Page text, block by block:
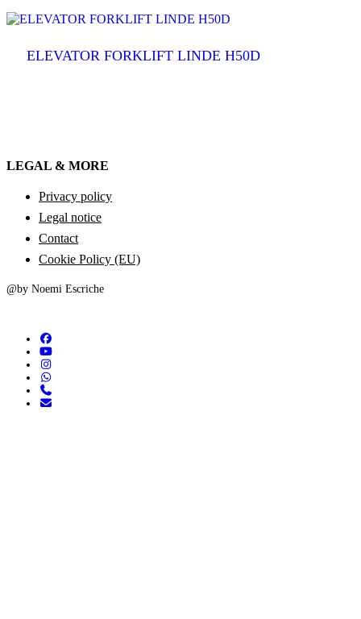
ELEVATOR FORKLIFT LINDE H50D
LEGAL & MORE
Privacy policy
Legal notice
Contact
Cookie Policy (EU)
@by Noemi Escriche
facebook
youtube
instagram
whatsapp
phone
email